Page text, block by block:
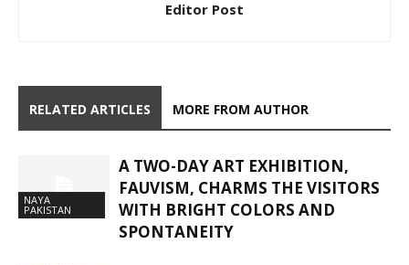
Editor Post
RELATED ARTICLES MORE FROM AUTHOR
NAYA
PAKISTAN
A TWO-DAY ART EXHIBITION,
FAUVISM, CHARMS THE VISITORS
WITH BRIGHT COLORS AND
SPONTANEITY